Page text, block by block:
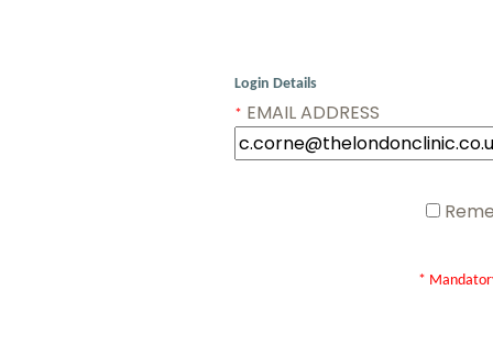
Login Details
* EMAIL ADDRESS
*